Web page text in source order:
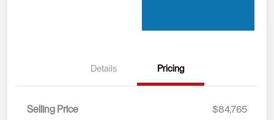
Details Pricing
Selling Price
$84,765